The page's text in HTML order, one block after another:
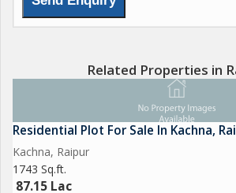
Built by a reputed builder, this house is
hospitals, markets, and transportation
Key Features:
- Bedrooms: 2
- Bathrooms: 2
- Built-up Area: 900 sq. ft.
Related Properties in
Residential Plot For Sale In Kachna,
Kachna, Raipur
1743 Sq.ft.
87.15 Lac